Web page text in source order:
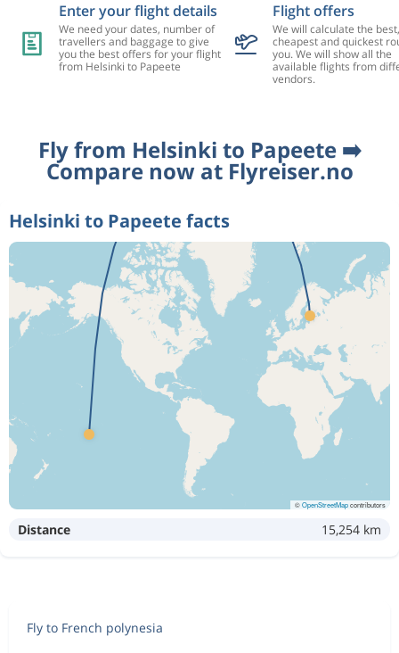
Enter your flight details
We need your dates, number of
travellers and baggage to give
you the best offers for your flight
from Helsinki to Papeete
Flight offers
We will calculate the best,
cheapest and quickest
you. We will show all the
available flights from
vendors.
Fly from Helsinki to Papeete ➡️
Compare now at Flyreiser.no
Helsinki to Papeete facts
©OpenStreetMapcontributors
Distance 15,254 km
Fly to French polynesia